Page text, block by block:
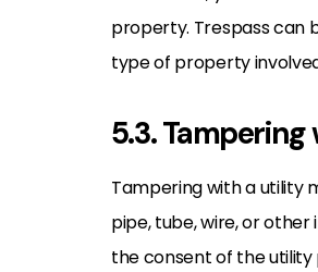
property. Trespass can
type of property
5.3.
Tampering with a utility
pipe, tube, wire, or
the consent of the utility